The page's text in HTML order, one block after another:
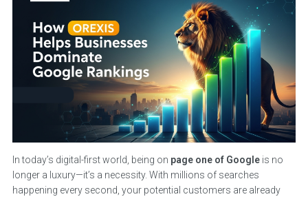
In today’s digital-first world, being on page one of Googleis no
longer a luxury—it’s a necessity. With millions of searches
happening every second, your potential customers are already